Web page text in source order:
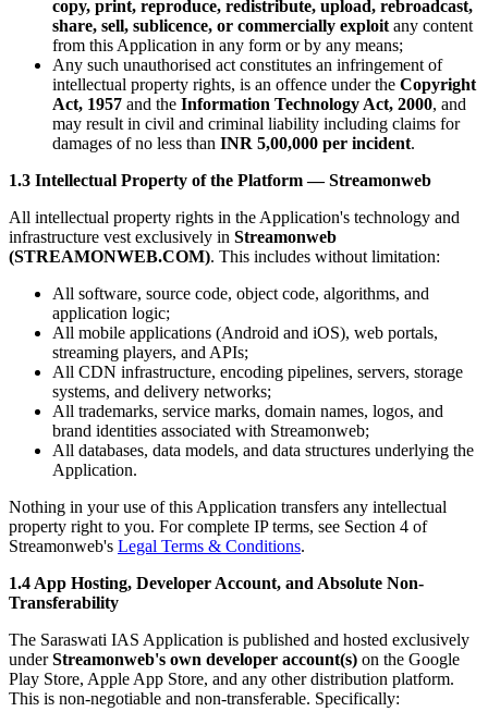
copy, print, reproduce, redistribute, upload, rebroadcast,
share, sell, sublicence, or commercially exploit any content
from this Application in any form or by any means;
Any such unauthorised act constitutes an infringement of
intellectual property rights, is an offence under the Copyright
Act, 1957 and the Information Technology Act, 2000, and
may result in civil and criminal liability including claims for
damages of no less than INR 5,00,000 per incident.
1.3 Intellectual Property of the Platform — Streamonweb
All intellectual property rights in the Application's technology and
infrastructure vest exclusively in Streamonweb
(STREAMONWEB.COM). This includes without limitation:
All software, source code, object code, algorithms, and
application logic;
All mobile applications (Android and iOS), web portals,
streaming players, and APIs;
All CDN infrastructure, encoding pipelines, servers, storage
systems, and delivery networks;
All trademarks, service marks, domain names, logos, and
brand identities associated with Streamonweb;
All databases, data models, and data structures underlying the
Application.
Nothing in your use of this Application transfers any intellectual
property right to you. For complete IP terms, see Section 4 of
Streamonweb's Legal Terms & Conditions.
1.4 App Hosting, Developer Account, and Absolute Non-
Transferability
The Saraswati IAS Application is published and hosted exclusively
underStreamonweb's own developer account(s) on the Google
Play Store, Apple App Store, and any other distribution platform.
This is non-negotiable and non-transferable. Specifically: